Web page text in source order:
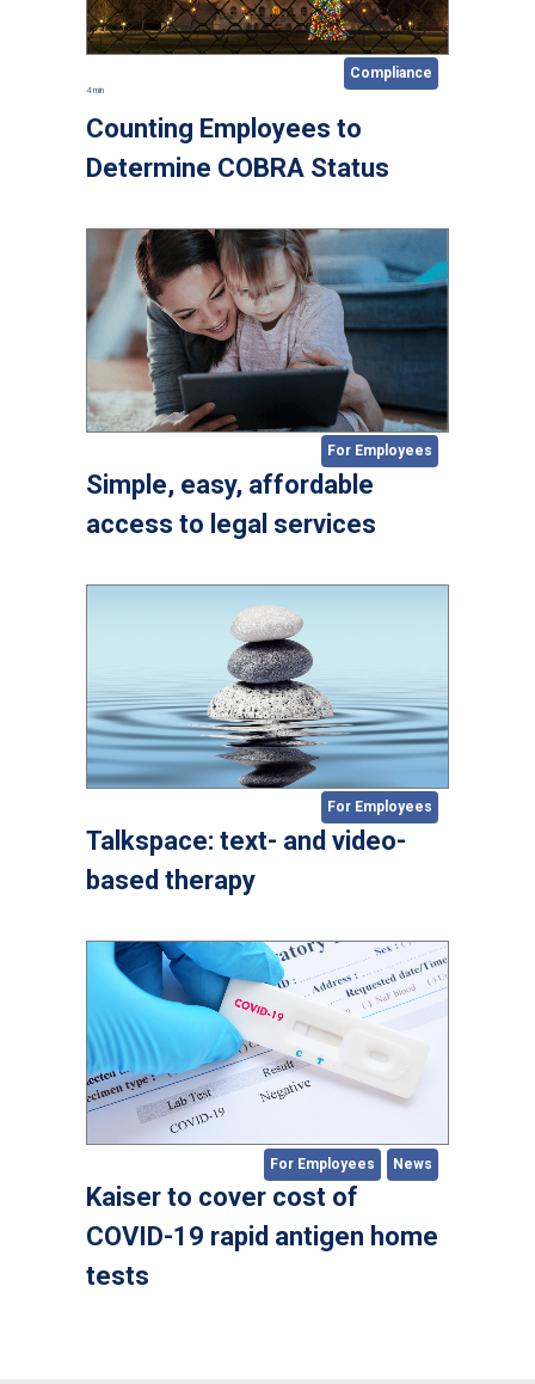
Compliance
4 min
Counting Employees to
Determine COBRA Status
For Employees
Simple, easy, affordable
access to legal services
For Employees
Talkspace: text- and video-
based therapy
For Employees News
Kaiser to cover cost of
COVID-19 rapid antigen home
tests